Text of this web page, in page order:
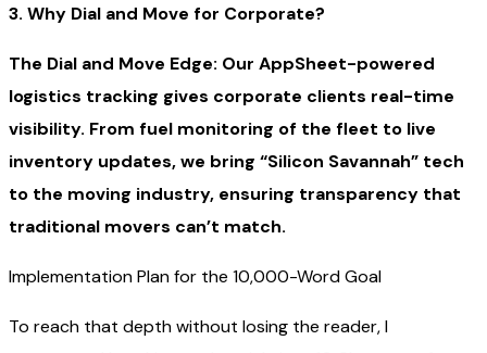
3. Why Dial and Move for Corporate?
The Dial and Move Edge: Our AppSheet-powered
logistics tracking gives corporate clients real-time
visibility. From fuel monitoring of the fleet to live
inventory updates, we bring “Silicon Savannah” tech
to the moving industry, ensuring transparency that
traditional movers can’t match.
Implementation Plan for the 10,000-Word Goal
To reach that depth without losing the reader, I